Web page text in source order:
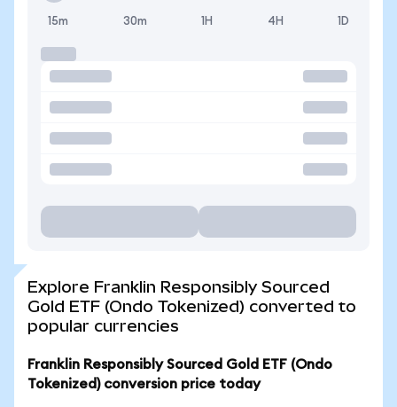
15m 30m 1H 4H 1D
Explore Franklin Responsibly Sourced
Gold ETF (Ondo Tokenized) converted to
popular currencies
Franklin Responsibly Sourced Gold ETF (Ondo
Tokenized) conversion price today